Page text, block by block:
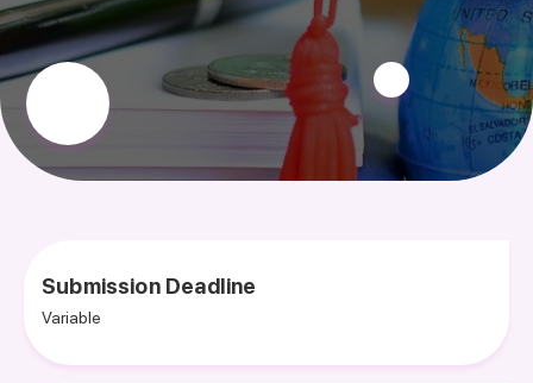
Submission Deadline
Variable